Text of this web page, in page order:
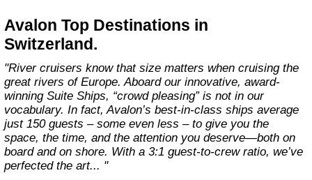
makes waves in the most memorable and
meaningful ways. Welcome aboard the wide-
open wonder of Avalon."
Avalon Top Destinations in
Switzerland.
"River cruisers know that size matters when cruising the
great rivers of Europe. Aboard our innovative, award-
winning Suite Ships, “crowd pleasing” is not in our
vocabulary. In fact, Avalon’s best-in-class ships average
just 150 guests – some even less – to give you the
space, the time, and the attention you deserve—both on
board and on shore. With a 3:1 guest-to-crew ratio, we’ve
perfected the art... "